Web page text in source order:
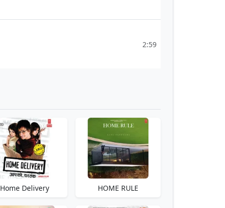
2:59
Home Delivery HOME RULE